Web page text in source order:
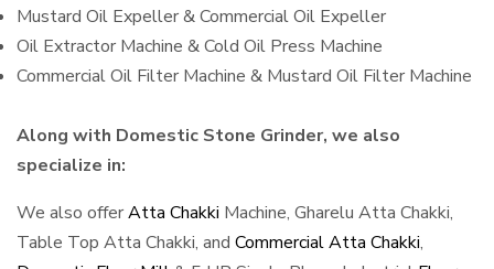
Mustard Oil Expeller & Commercial Oil Expeller
Oil Extractor Machine & Cold Oil Press Machine
Commercial Oil Filter Machine & Mustard Oil Filter Machine
Along with Domestic Stone Grinder, we also
specialize in:
We also offerAtta Chakki Machine, Gharelu Atta Chakki,
Table Top Atta Chakki, and Commercial Atta Chakki,